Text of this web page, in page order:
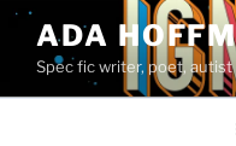
Skip
content
ADA
Spec fic writer, poet, autist